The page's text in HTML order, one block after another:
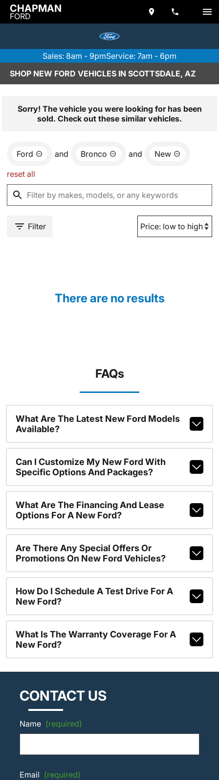
CHAPMAN
FORD
Sales: 8am - 9pmService: 7am - 6pm
SHOP NEW FORD VEHICLES IN SCOTTSDALE, AZ
Sorry! The vehicle you were looking for has been
sold. Check out these similar vehicles.
Ford and Bronco and New
reset all
Filter
There are no results
FAQs
What Are The Latest New Ford Models
Available?
Can I Customize My New Ford With
Specific Options And Packages?
What Are The Financing And Lease
Options For A New Ford?
Are There Any Special Offers Or
Promotions On New Ford Vehicles?
How Do I Schedule A Test Drive For A
New Ford?
What Is The Warranty Coverage For A
New Ford?
CONTACT US
Name (required)
Email (required)